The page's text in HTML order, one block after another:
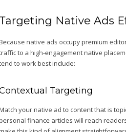
Targeting Native Ads
native ads occupy premium
to a high-engagement native
to work best include:
Targeting
your native ad to content that is
finance articles will reach